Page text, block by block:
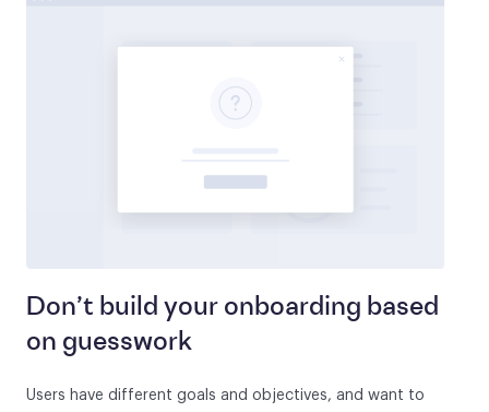
Don’t build your onboarding based
on guesswork
Users have different goals and objectives, and want to